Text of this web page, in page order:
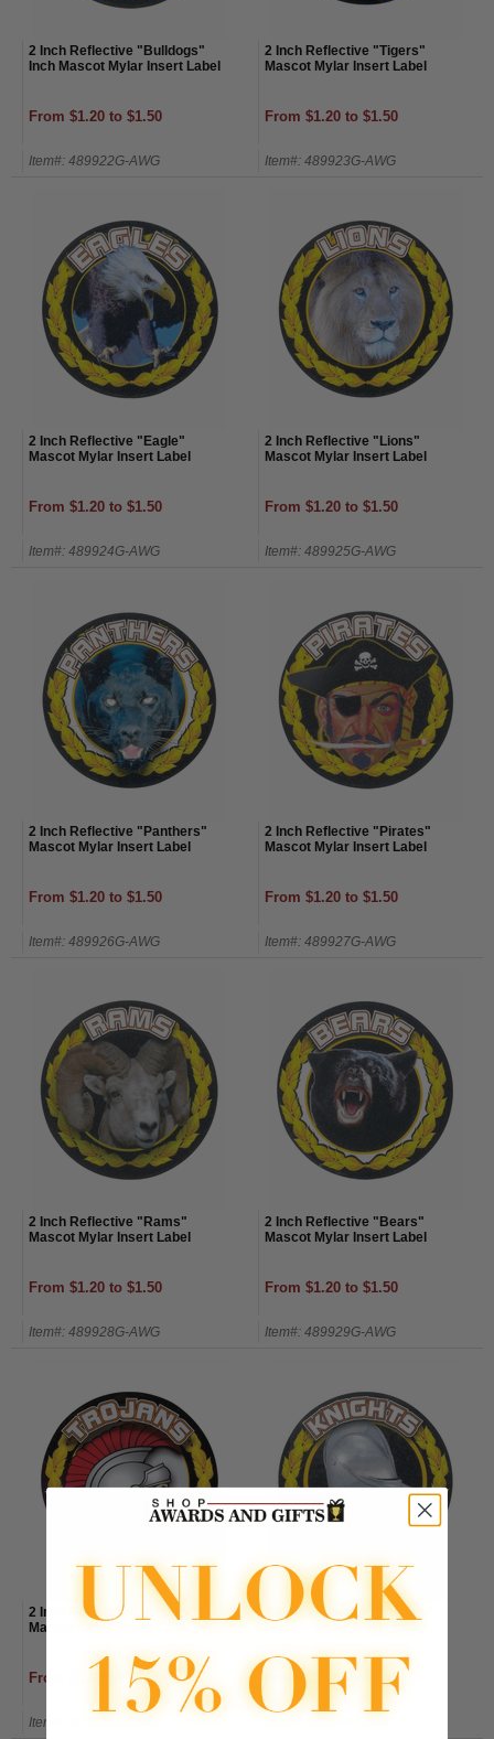
2 Inch Reflective "Bulldogs"
Inch Mascot Mylar Insert Label
From $1.20 to $1.50
Item#: 489922G-AWG
2 Inch Reflective "Tigers"
Mascot Mylar Insert Label
From $1.20 to $1.50
Item#: 489923G-AWG
2 Inch Reflective "Eagle"
Mascot Mylar Insert Label
From $1.20 to $1.50
Item#: 489924G-AWG
2 Inch Reflective "Lions"
Mascot Mylar Insert Label
From $1.20 to $1.50
Item#: 489925G-AWG
2 Inch Reflective "Panthers"
Mascot Mylar Insert Label
From $1.20 to $1.50
Item#: 489926G-AWG
2 Inch Reflective "Pirates"
Mascot Mylar Insert Label
From $1.20 to $1.50
Item#: 489927G-AWG
2 Inch Reflective "Rams"
Mascot Mylar Insert Label
From $1.20 to $1.50
Item#: 489928G-AWG
2 Inch Reflective "Bears"
Mascot Mylar Insert Label
From $1.20 to $1.50
Item#: 489929G-AWG
2 Inch Reflective "Trojans"
Mascot Mylar Insert Label
From $1.20 to $1.50
Item#: 489930G-AWG
2 Inch Reflective "Knights"
Mascot Mylar Insert Label
From $1.20 to $1.50